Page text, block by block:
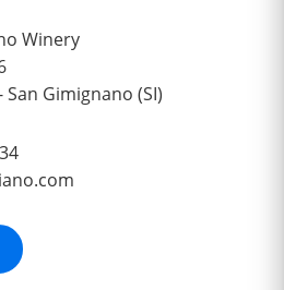
Winery
Gimignano (SI)